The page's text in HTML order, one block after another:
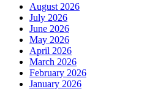
August 2026
July 2026
June 2026
May 2026
April 2026
March 2026
February 2026
January 2026